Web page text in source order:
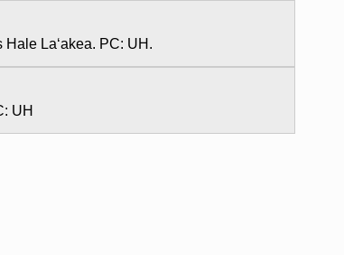
La‘akea. PC: UH.
UH